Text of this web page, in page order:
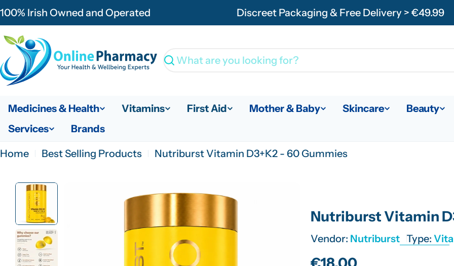
Skip
to
content
100% Irish Owned and Operated Discreet Packaging & Free Delivery > €49.99
Search
Medicines & Health Vitamins First Aid Mother & Baby Skincare
Beauty
Services
Brands
Home Best Selling Products Nutriburst Vitamin D3+K2 - 60 Gummies
Nutriburst Vitamin
Vendor: Nutriburst Type: